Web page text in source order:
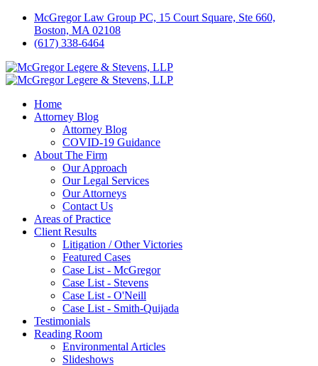
McGregor Law Group PC, 15 Court Square, Ste 660,
Boston, MA 02108
(617) 338-6464
Home
Attorney Blog
Attorney Blog
COVID-19 Guidance
About The Firm
Our Approach
Our Legal Services
Our Attorneys
Contact Us
Areas of Practice
Client Results
Litigation / Other Victories
Featured Cases
Case List - McGregor
Case List - Stevens
Case List - O'Neill
Case List - Smith-Quijada
Testimonials
Reading Room
Environmental Articles
Slideshows